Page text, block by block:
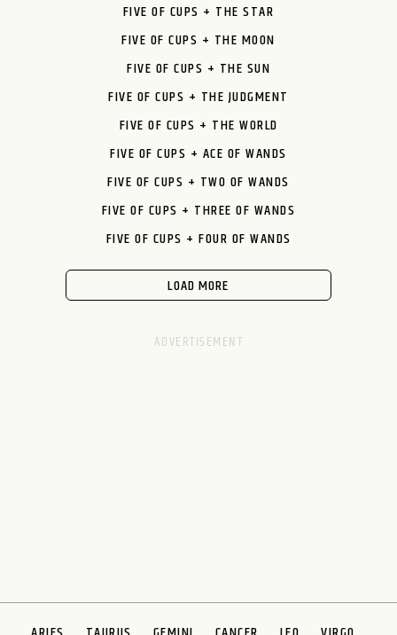
FIVE OF CUPS + THE STAR
FIVE OF CUPS + THE MOON
FIVE OF CUPS + THE SUN
FIVE OF CUPS + THE JUDGMENT
FIVE OF CUPS + THE WORLD
FIVE OF CUPS + ACE OF WANDS
FIVE OF CUPS + TWO OF WANDS
FIVE OF CUPS + THREE OF WANDS
FIVE OF CUPS + FOUR OF WANDS
LOAD MORE